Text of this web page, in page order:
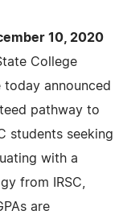
10, 2020
College
today announced
pathway to
students seeking
with a
from IRSC,
are